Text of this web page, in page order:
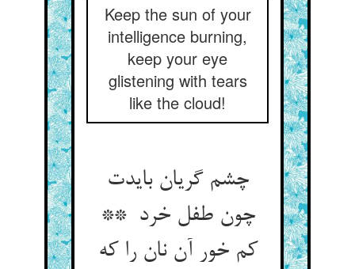
Keep the sun of your
intelligence burning,
keep your eye
glistening with tears
like the cloud!
چشم گریان بایدت
چون طفل خرد **
کم خور آن نان را که